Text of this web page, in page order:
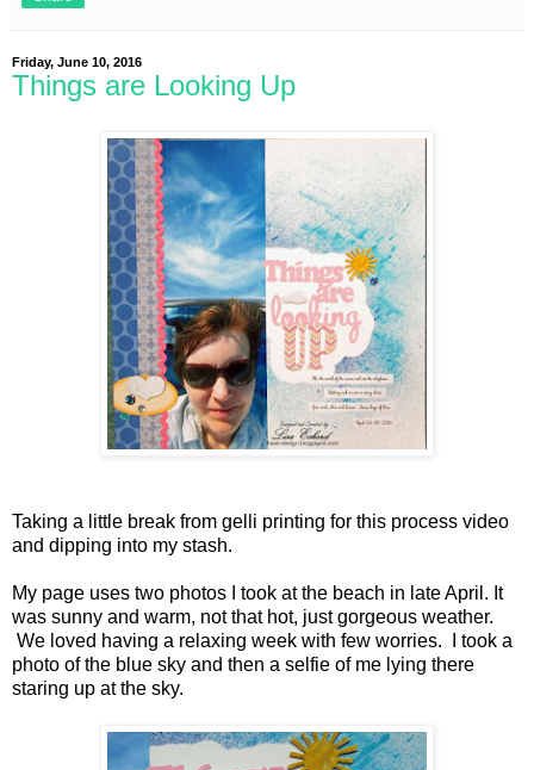
Friday, June 10, 2016
Things are Looking Up
Taking a little break from gelli printing for this process video
and dipping into my stash.
My page uses two photos I took at the beach in late April. It
was sunny and warm, not that hot, just gorgeous weather.
We loved having a relaxing week with few worries. I took a
photo of the blue sky and then a selfie of me lying there
staring up at the sky.